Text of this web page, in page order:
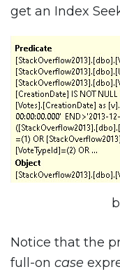
get an Index
Notice that the
full-on case